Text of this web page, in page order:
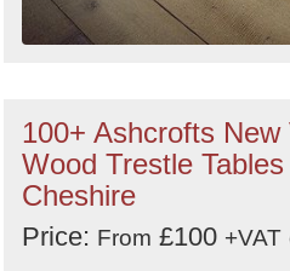
100+ Ashcrofts
Wood Trestle
Cheshire
Price: From £100 +VAT